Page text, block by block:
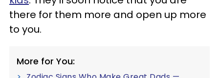
there for them more and open up more
to you.
More for You: